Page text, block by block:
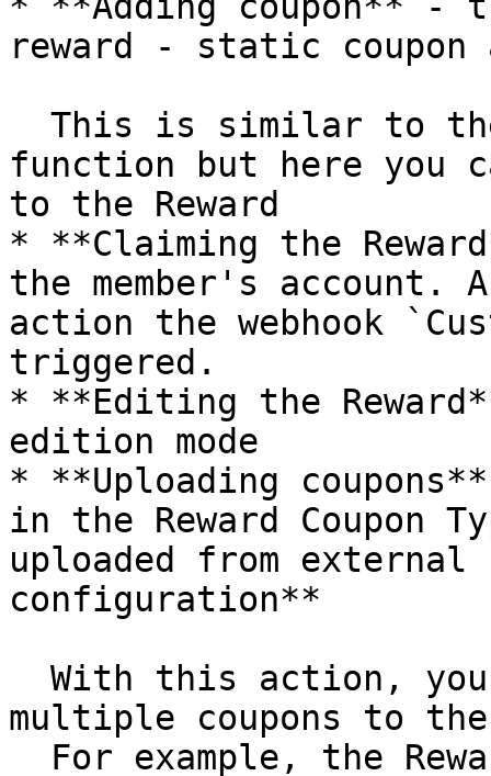
reward - static coupon
function but here you
to the Reward
* **Claiming the
the member's
action the webhook
triggered.
* **Editing the
edition mode
* **Uploading
in the Reward Coupon
uploaded from
configuration**
multiple coupons to